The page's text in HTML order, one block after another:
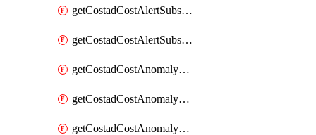
getCostadCostAlertSubscription
getCostadCostAlertSubscriptions
getCostadCostAnomalyEvent
getCostadCostAnomalyEventAnalytics
getCostadCostAnomalyEvents